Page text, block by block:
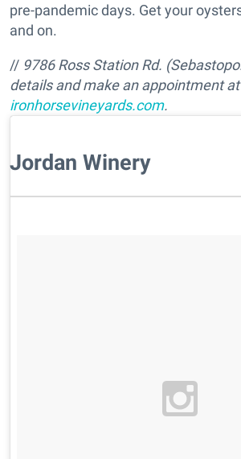
pre-pandemic days. Get your
and on.
// 9786 Ross Station Rd.
details and make an appointment at
ironhorsevineyards.com.
Jordan Winery